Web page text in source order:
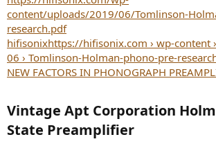
content/uploads/2019/06/Tomlinson-
research.pdf
hifisonixhttps://hifisonix.com › wp-content
06 › Tomlinson-Holman-phono-pre-
NEW FACTORS IN PHONOGRAPH
Vintage Apt Corporation
State Preamplifier​